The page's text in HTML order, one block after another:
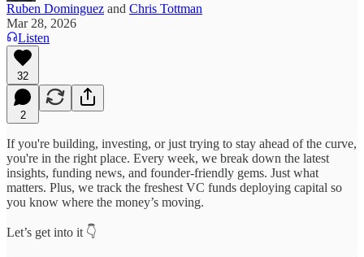
Ruben Dominguez and Chris Tottman
Mar 28, 2026
Listen
32
2
If you're building, investing, or just trying to stay ahead of the curve,
you're in the right place. Every week, we break down the latest
insights, funding news, and founder-friendly gems. Just what
matters. Plus, we track the freshest VC funds deploying capital so
you know where the money’s moving.
Let’s get into it 👇